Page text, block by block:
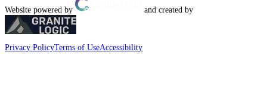
Website powered by and created by
Privacy PolicyTerms of UseAccessibility